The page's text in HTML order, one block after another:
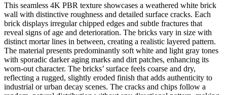
This seamless 4K PBR texture showcases a weathered white brick
wall with distinctive roughness and detailed surface cracks. Each
brick displays irregular chipped edges and subtle fractures that
reveal signs of age and deterioration. The bricks vary in size with
distinct mortar lines in between, creating a realistic layered pattern.
The material presents predominantly soft white and light gray tones
with sporadic darker aging marks and dirt patches, enhancing its
worn-out character. The bricks’ surface feels coarse and dry,
reflecting a rugged, slightly eroded finish that adds authenticity to
industrial or urban decay scenes. The cracks and chips follow a